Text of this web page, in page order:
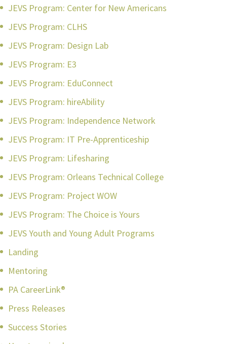
JEVS Program: Center for New Americans
JEVS Program: CLHS
JEVS Program: Design Lab
JEVS Program: E3
JEVS Program: EduConnect
JEVS Program: hireAbility
JEVS Program: Independence Network
JEVS Program: IT Pre-Apprenticeship
JEVS Program: Lifesharing
JEVS Program: Orleans Technical College
JEVS Program: Project WOW
JEVS Program: The Choice is Yours
JEVS Youth and Young Adult Programs
Landing
Mentoring
PA CareerLink®
Press Releases
Success Stories